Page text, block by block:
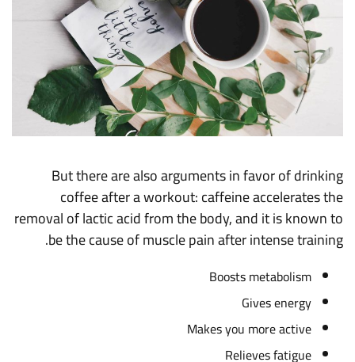
But there are also arguments in favor of drinking
coffee after a workout: caffeine accelerates the
removal of lactic acid from the body, and it is known to
be the cause of muscle pain after intense training.
Boosts metabolism
Gives energy
Makes you more active
Relieves fatigue